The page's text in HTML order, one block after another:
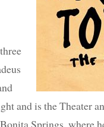
and is the Theater
Springs, where